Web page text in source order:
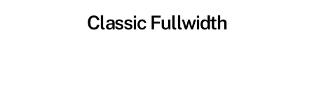
Classic Fullwidth